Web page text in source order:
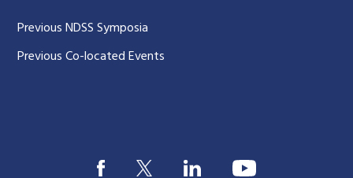
Previous NDSS Symposia
Previous Co-located Events